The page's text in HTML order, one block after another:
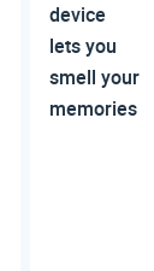
device
lets you
smell your
memories